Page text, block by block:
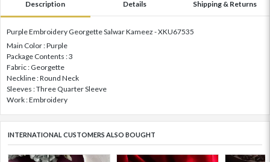
Description Details Shipping & Returns
Purple Embroidery Georgette Salwar Kameez - XKU67535
Main Color : Purple
Package Contents : 3
Fabric : Georgette
Neckline : Round Neck
Sleeves : Three Quarter Sleeve
Work : Embroidery
INTERNATIONAL CUSTOMERS ALSO BOUGHT